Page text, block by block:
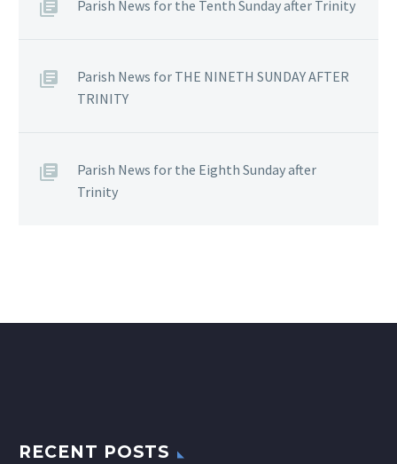
Parish News for the Tenth Sunday after Trinity
Parish News for THE NINETH SUNDAY AFTER
TRINITY
Parish News for the Eighth Sunday after
Trinity
RECENT POSTS